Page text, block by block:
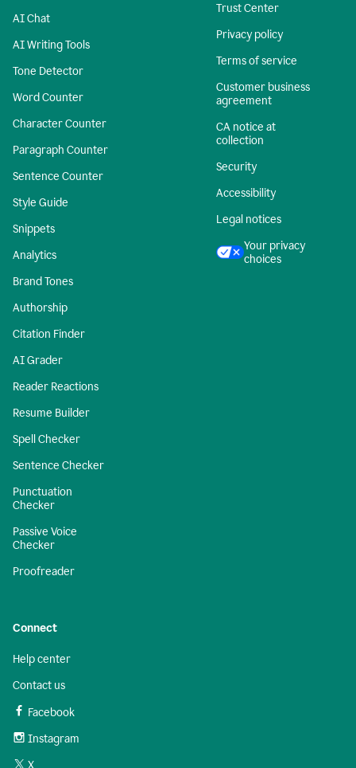
AI Chat
AI Writing Tools
Tone Detector
Word Counter
Character Counter
Paragraph Counter
Sentence Counter
Style Guide
Snippets
Analytics
Brand Tones
Authorship
Citation Finder
AI Grader
Reader Reactions
Resume Builder
Spell Checker
Sentence Checker
Punctuation
Checker
Passive Voice
Checker
Proofreader
Trust Center
Privacy policy
Terms of service
Customer business
agreement
CA notice at
collection
Security
Accessibility
Legal notices
Your privacy
choices
Connect
Help center
Contact us
Facebook
Instagram
X